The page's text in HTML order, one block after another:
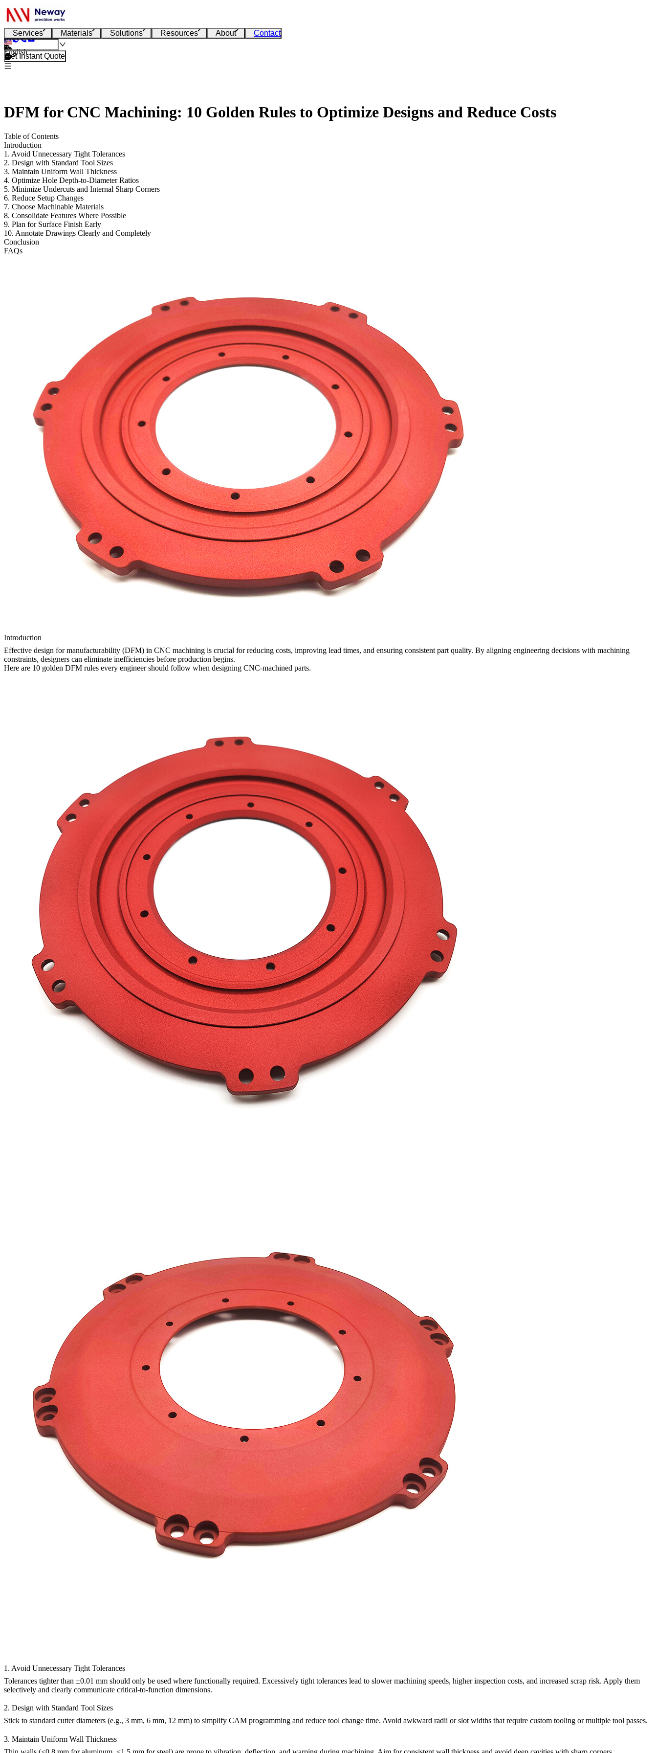
Services Materials Solutions Resources About Contact
English
Get Instant Quote
DFM for CNC Machining: 10 Golden Rules to Optimize Designs and Reduce Costs
Table of Contents
Introduction
1. Avoid Unnecessary Tight Tolerances
2. Design with Standard Tool Sizes
3. Maintain Uniform Wall Thickness
4. Optimize Hole Depth-to-Diameter Ratios
5. Minimize Undercuts and Internal Sharp Corners
6. Reduce Setup Changes
7. Choose Machinable Materials
8. Consolidate Features Where Possible
9. Plan for Surface Finish Early
10. Annotate Drawings Clearly and Completely
Conclusion
FAQs
Introduction
Effective design for manufacturability (DFM) in CNC machining is crucial for reducing costs, improving lead times, and ensuring consistent part quality. By aligning engineering decisions with machining
constraints, designers can eliminate inefficiencies before production begins.
Here are 10 golden DFM rules every engineer should follow when designing CNC-machined parts.
1. Avoid Unnecessary Tight Tolerances
Tolerances tighter than ±0.01 mm should only be used where functionally required. Excessively tight tolerances lead to slower machining speeds, higher inspection costs, and increased scrap risk. Apply them
selectively and clearly communicate critical-to-function dimensions.
2. Design with Standard Tool Sizes
Stick to standard cutter diameters (e.g., 3 mm, 6 mm, 12 mm) to simplify CAM programming and reduce tool change time. Avoid awkward radii or slot widths that require custom tooling or multiple tool passes.
3. Maintain Uniform Wall Thickness